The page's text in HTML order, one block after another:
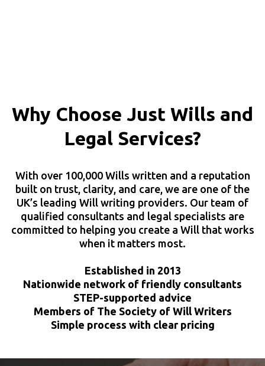
Why Choose Just Wills and
Legal Services?
With over 100,000 Wills written and a reputation
built on trust, clarity, and care, we are one of the
UK’s leading Will writing providers. Our team of
qualified consultants and legal specialists are
committed to helping you create a Will that works
when it matters most.
Established in 2013
Nationwide network of friendly consultants
STEP-supported advice
Members of The Society of Will Writers
Simple process with clear pricing